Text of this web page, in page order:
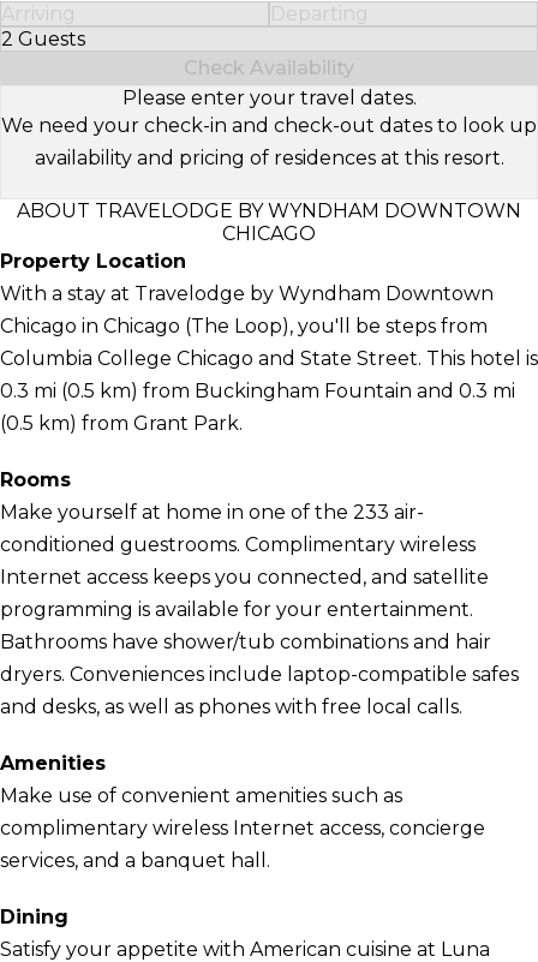
Arriving
Departing
2 Guests
Select Number of Guests
Check Availability
Please enter your travel dates.
We need your check-in and check-out dates to look up
availability and pricing of residences at this resort.
ABOUT TRAVELODGE BY WYNDHAM DOWNTOWN
CHICAGO
Property Location
With a stay at Travelodge by Wyndham Downtown
Chicago in Chicago (The Loop), you'll be steps from
Columbia College Chicago and State Street. This hotel is
0.3 mi (0.5 km) from Buckingham Fountain and 0.3 mi
(0.5 km) from Grant Park.
Rooms
Make yourself at home in one of the 233 air-
conditioned guestrooms. Complimentary wireless
Internet access keeps you connected, and satellite
programming is available for your entertainment.
Bathrooms have shower/tub combinations and hair
dryers. Conveniences include laptop-compatible safes
and desks, as well as phones with free local calls.
Amenities
Make use of convenient amenities such as
complimentary wireless Internet access, concierge
services, and a banquet hall.
Dining
Satisfy your appetite with American cuisine at Luna